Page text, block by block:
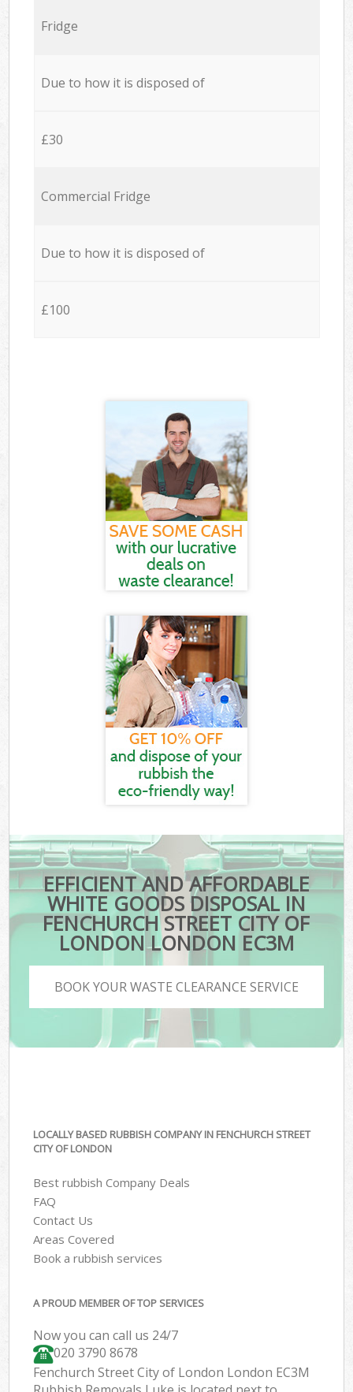
Fridge
Due to how it is disposed of
£30
Commercial Fridge
Due to how it is disposed of
£100
EFFICIENT AND AFFORDABLE
WHITE GOODS DISPOSAL IN
FENCHURCH STREET CITY OF
LONDON LONDON EC3M
BOOK YOUR WASTE CLEARANCE SERVICE
LOCALLY BASED RUBBISH COMPANY IN FENCHURCH STREET
CITY OF LONDON
Best rubbish Company Deals
FAQ
Contact Us
Areas Covered
Book a rubbish services
A PROUD MEMBER OF TOP SERVICES
Now you can call us 24/7
020 3790 8678
Fenchurch Street City of London London EC3M